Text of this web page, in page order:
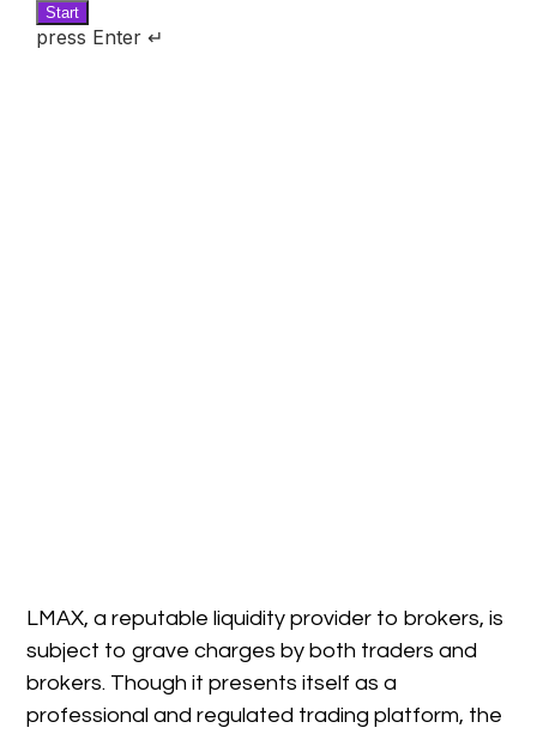
LMAX, a reputable liquidity provider to brokers, is
subject to grave charges by both traders and
brokers. Though it presents itself as a
professional and regulated trading platform, the